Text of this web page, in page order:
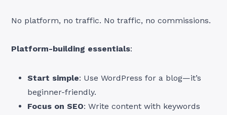
No platform, no traffic. No traffic, no commissions.
Platform-building essentials:
Start simple: Use WordPress for a blog—it’s
beginner-friendly.
Focus on SEO: Write content with keywords